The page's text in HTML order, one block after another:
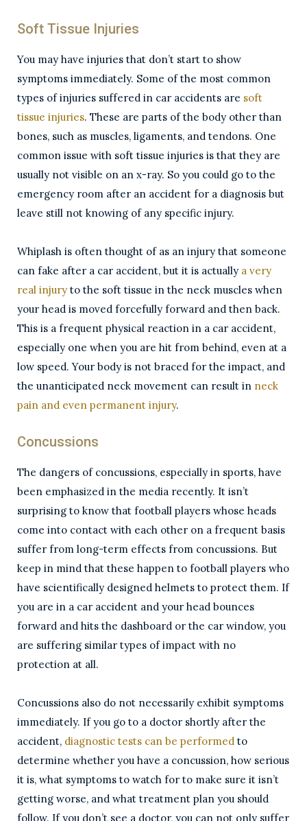
Soft Tissue Injuries
You may have injuries that don’t start to show
symptoms immediately. Some of the most common
types of injuries suffered in car accidents are soft
tissue injuries. These are parts of the body other than
bones, such as muscles, ligaments, and tendons. One
common issue with soft tissue injuries is that they are
usually not visible on an x-ray. So you could go to the
emergency room after an accident for a diagnosis but
leave still not knowing of any specific injury.
Whiplash is often thought of as an injury that someone
can fake after a car accident, but it is actually a very
real injury to the soft tissue in the neck muscles when
your head is moved forcefully forward and then back.
This is a frequent physical reaction in a car accident,
especially one when you are hit from behind, even at a
low speed. Your body is not braced for the impact, and
the unanticipated neck movement can result in neck
pain and even permanent injury.
Concussions
The dangers of concussions, especially in sports, have
been emphasized in the media recently. It isn’t
surprising to know that football players whose heads
come into contact with each other on a frequent basis
suffer from long-term effects from concussions. But
keep in mind that these happen to football players who
have scientifically designed helmets to protect them. If
you are in a car accident and your head bounces
forward and hits the dashboard or the car window, you
are suffering similar types of impact with no
protection at all.
Concussions also do not necessarily exhibit symptoms
immediately. If you go to a doctor shortly after the
accident, diagnostic tests can be performed to
determine whether you have a concussion, how serious
it is, what symptoms to watch for to make sure it isn’t
getting worse, and what treatment plan you should
follow. If you don’t see a doctor, you can not only suffer